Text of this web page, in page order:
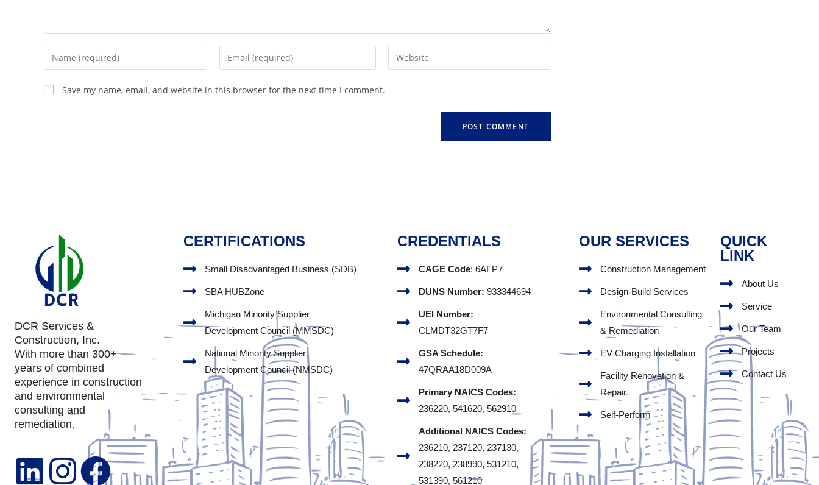
Save my name, email, and website in this browser for the next time I comment.
DCR Services &
Construction, Inc.
With more than 300+
years of combined
experience in construction
and environmental
consulting and
remediation.
CERTIFICATIONS
Small Disadvantaged Business (SDB)
SBA HUBZone
Michigan Minority Supplier
Development Council (MMSDC)
National Minority Supplier
Development Council (NMSDC)
CREDENTIALS
CAGE Code: 6AFP7
DUNS Number: 933344694
UEI Number:
CLMDT32GT7F7
GSA Schedule:
47QRAA18D009A
Primary NAICS Codes:
236220, 541620, 562910
Additional NAICS Codes:
236210, 237120, 237130,
238220, 238990, 531210,
531390, 561210
OUR SERVICES
Construction Management
Design-Build Services
Environmental Consulting
& Remediation
EV Charging Installation
Facility Renovation &
Repair
Self-Perform
QUICK
LINK
About Us
Service
Our Team
Projects
Contact Us